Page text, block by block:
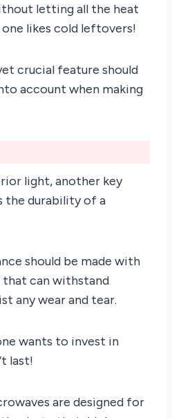
letting all the heat
likes cold leftovers!
crucial feature should
account when making
light, another key
the durability of a
should be made with
that can withstand
any wear and tear.
wants to invest in
last!
are designed for